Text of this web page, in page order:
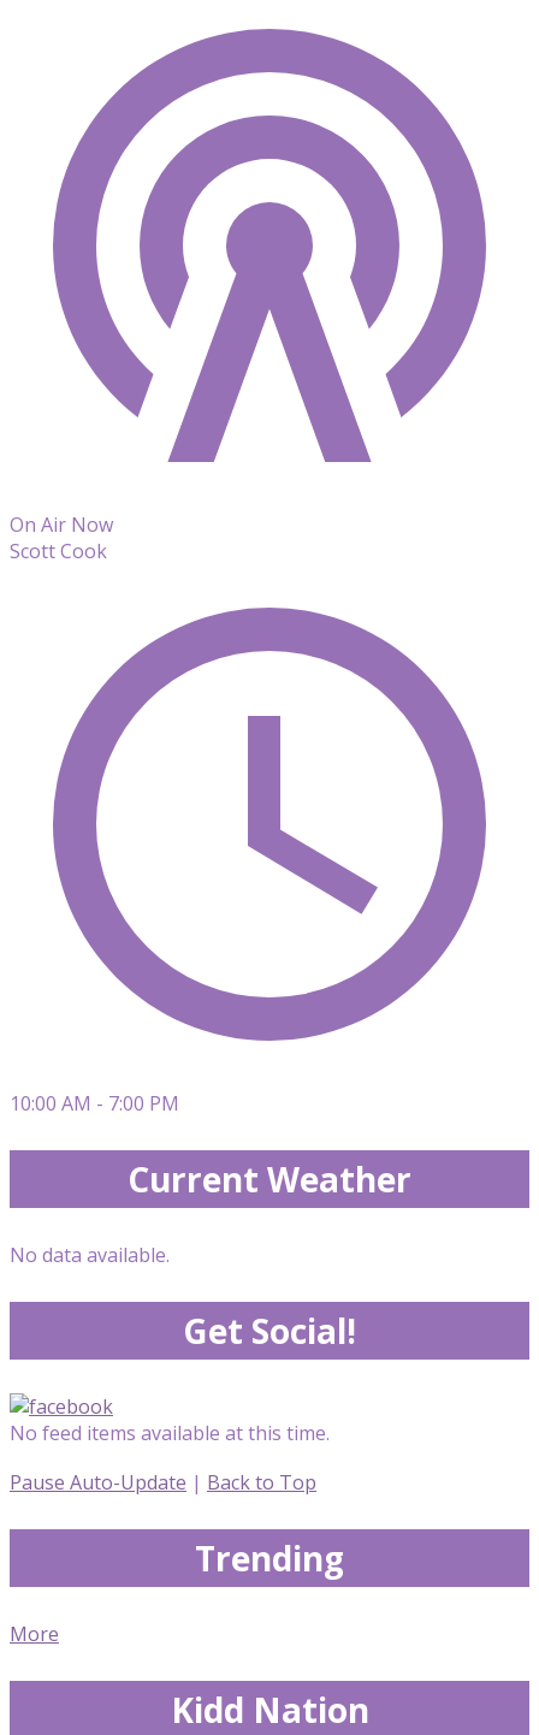
On Air Now
Scott Cook
10:00 AM - 7:00 PM
Current Weather
No data available.
Get Social!
No feed items available at this time.
Pause Auto-Update | Back to Top
Trending
More
Kidd Nation